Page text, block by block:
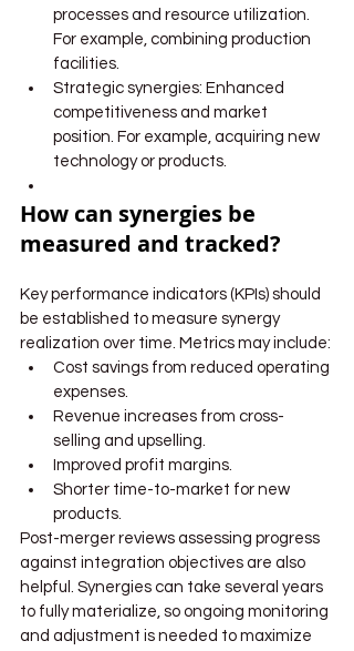
processes and resource utilization.
For example, combining production
facilities.
Strategic synergies: Enhanced
competitiveness and market
position. For example, acquiring new
technology or products.
How can synergies be
measured and tracked?
Key performance indicators (KPIs) should
be established to measure synergy
realization over time. Metrics may include:
Cost savings from reduced operating
expenses.
Revenue increases from cross-
selling and upselling.
Improved profit margins.
Shorter time-to-market for new
products.
Post-merger reviews assessing progress
against integration objectives are also
helpful. Synergies can take several years
to fully materialize, so ongoing monitoring
and adjustment is needed to maximize